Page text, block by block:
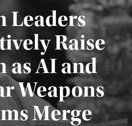
Leaders
Raise
as AI and
Weapons
Merge
Published August 5, 2026